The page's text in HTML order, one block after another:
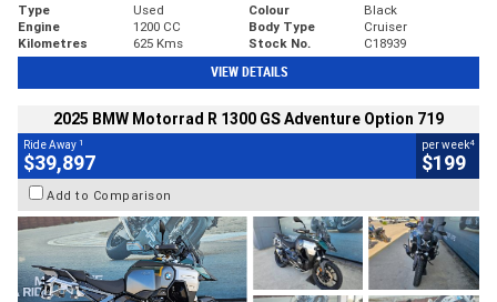
Type Used Colour
Black
Engine
1200 CC Body Type
Cruiser
Kilometres
625 Kms Stock No. C18939
VIEW DETAILS
2025 BMW Motorrad R 1300 GS Adventure Option 719
Ride Away 1
$39,897
per week4
$199
Add to Comparison